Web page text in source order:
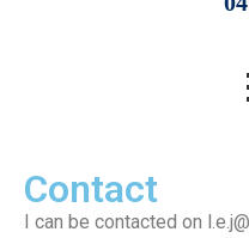
Contact
I can be contacted on